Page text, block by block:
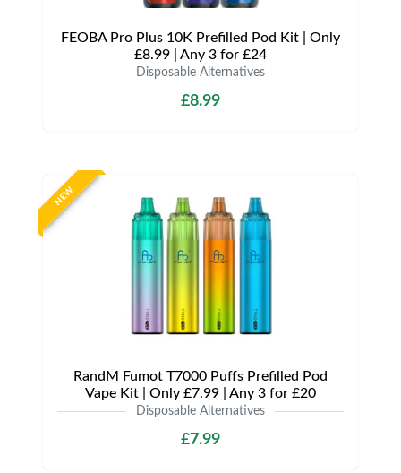
FEOBA Pro Plus 10K Prefilled Pod Kit | Only
£8.99 | Any 3 for £24
Disposable Alternatives
£8.99
NEW
RandM Fumot T7000 Puffs Prefilled Pod
Vape Kit | Only £7.99 | Any 3 for £20
Disposable Alternatives
£7.99